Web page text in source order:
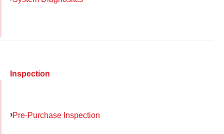
Inspection
Pre-Purchase Inspection